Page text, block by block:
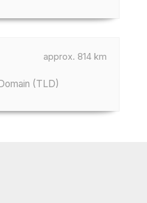
approx. 814 km
(TLD)